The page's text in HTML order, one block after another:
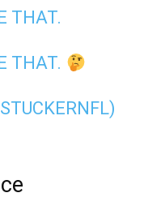
THAT.
THAT.